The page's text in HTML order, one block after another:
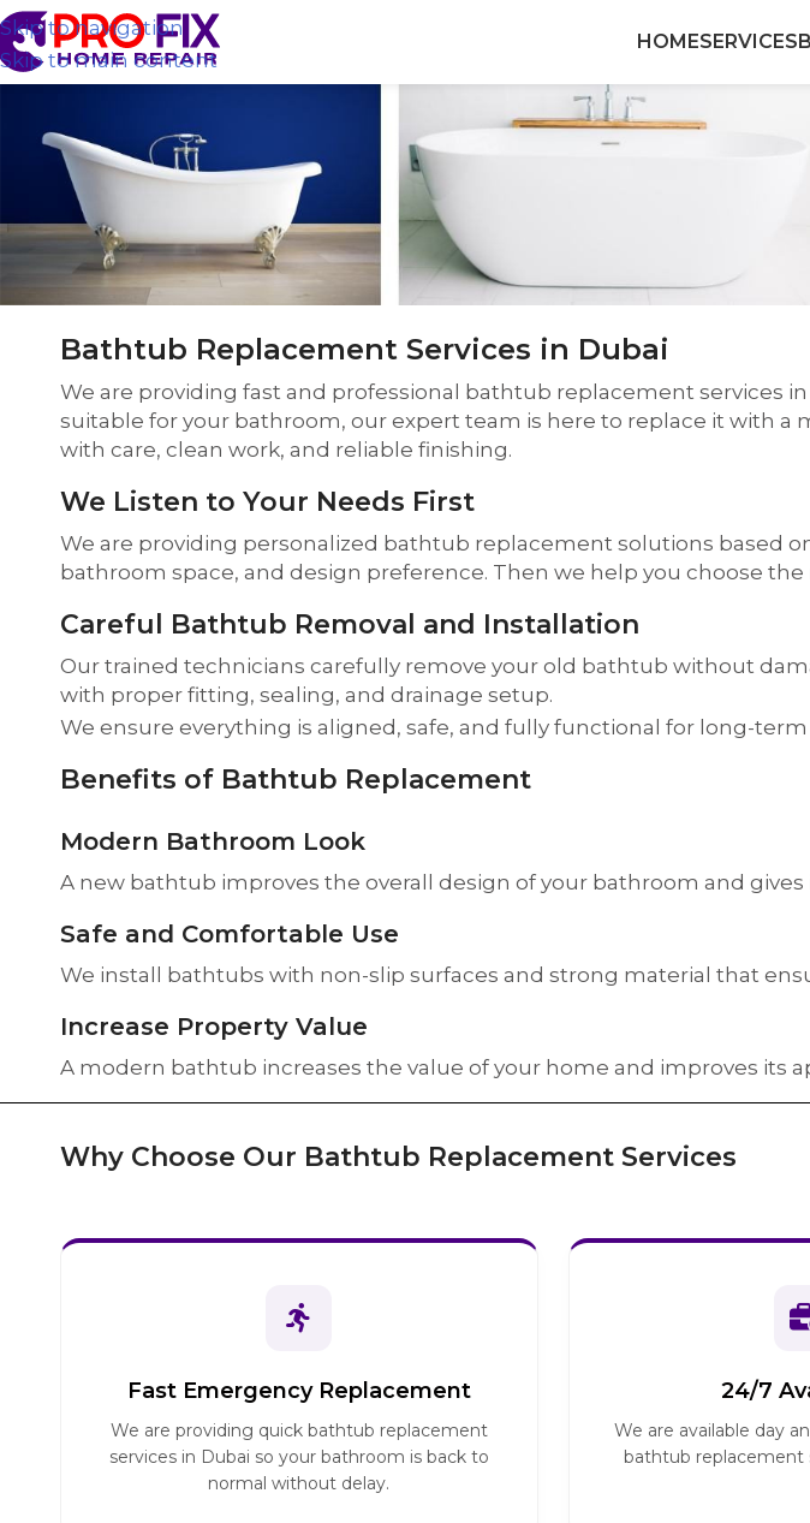
Skip to navigation
Skip to main content
HOMESERVICES
Bathtub Replacement Services in Dubai
We are providing fast and professional bathtub replacement services
suitable for your bathroom, our expert team is here to replace it with
with care, clean work, and reliable finishing.
We Listen to Your Needs First
We are providing personalized bathtub replacement solutions based
bathroom space, and design preference. Then we help you choose
Careful Bathtub Removal and Installation
Our trained technicians carefully remove your old bathtub without
with proper fitting, sealing, and drainage setup.
We ensure everything is aligned, safe, and fully functional for long-term
Benefits of Bathtub Replacement
Modern Bathroom Look
A new bathtub improves the overall design of your bathroom and gives
Safe and Comfortable Use
We install bathtubs with non-slip surfaces and strong material that
Increase Property Value
A modern bathtub increases the value of your home and improves its
Why Choose Our Bathtub Replacement Services
Fast Emergency Replacement
We are providing quick bathtub replacement
services in Dubai so your bathroom is back to
normal without delay.
24/7
We are available day
bathtub replacement